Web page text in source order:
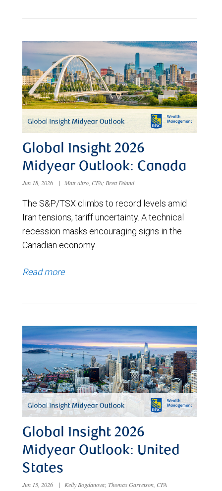
Global Insight 2026
Midyear Outlook: Canada
Jun 18, 2026 | Matt Altro, CFA; Brett Feland
The S&P/TSX climbs to record levels amid
Iran tensions, tariff uncertainty. A technical
recession masks encouraging signs in the
Canadian economy.
Read more
Global Insight 2026
Midyear Outlook: United
States
Jun 15, 2026 | Kelly Bogdanova; Thomas Garretson, CFA